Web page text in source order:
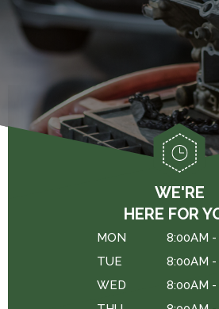
CAR & TRUCK CARE
TIRES
WARRANTY
COST SAVING TIPS
DROP-OFF FORM
APPOINTMENT REQUEST
ASK THE MECHANIC
REVIEW OUR SERVICES
WE'RE
HERE FOR
MON
8:00AM
TUE
8:00AM
WED
8:00AM